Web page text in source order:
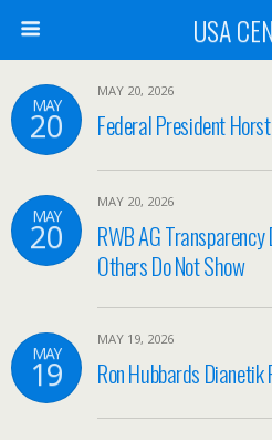
USA
MAY
20
MAY 20, 2026
Federal President
MAY
20
MAY 20, 2026
RWB AG
Others Do Not Show
MAY
19
MAY 19, 2026
Ron Hubbards